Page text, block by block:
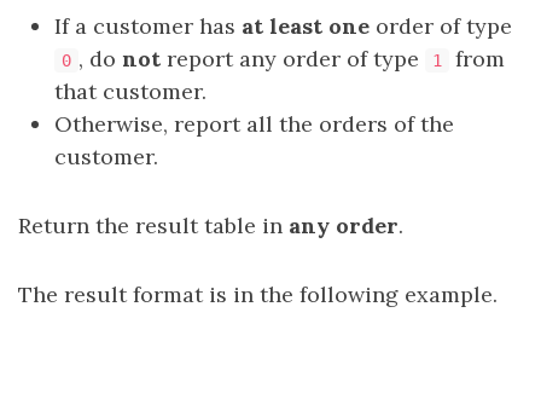
If a customer has at least one order of type
0 , do not report any order of type 1
from
that customer.
Otherwise, report all the orders of the
customer.
Return the result table in any order.
The result format is in the following example.